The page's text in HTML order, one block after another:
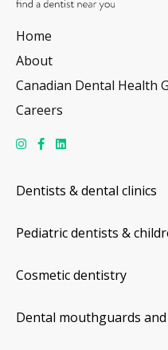
Home
About
Canadian Dental Health
Careers
Dentists & dental clinics
Pediatric dentists &
Cosmetic dentistry
Dental mouthguards